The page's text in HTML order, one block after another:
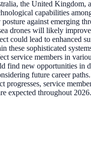
the United Kingdom,
capabilities
against emerging
drones will likely
could lead to enhanced
these sophisticated
service members in
find new opportunities
future career paths.
service
expected throughout